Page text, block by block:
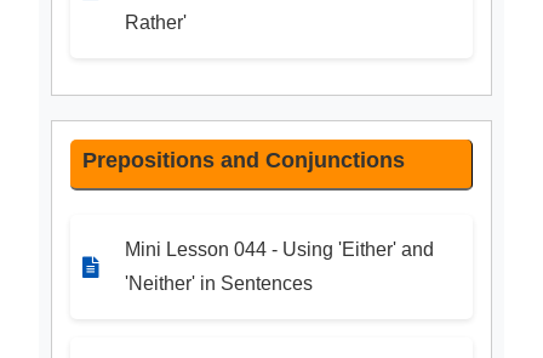
Rather'
Prepositions and Conjunctions
Mini Lesson 044 - Using 'Either' and
'Neither' in Sentences